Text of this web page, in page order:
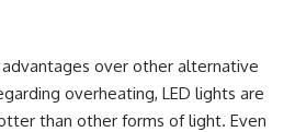
over other alternative
overheating, LED lights are
than other forms of light. Even